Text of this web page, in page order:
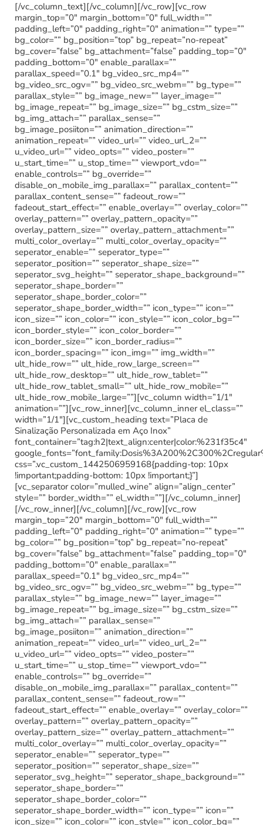
[/vc_column_text][/vc_column][/vc_row][vc_row
margin_top=”0″ margin_bottom=”0″ full_width=””
padding_left=”0″ padding_right=”0″ animation=”” type=””
bg_color=”” bg_position=”top” bg_repeat=”no-repeat”
bg_cover=”false” bg_attachment=”false” padding_top=”0″
padding_bottom=”0″ enable_parallax=””
parallax_speed=”0.1″ bg_video_src_mp4=””
bg_video_src_ogv=”” bg_video_src_webm=”” bg_type=””
parallax_style=”” bg_image_new=”” layer_image=””
bg_image_repeat=”” bg_image_size=”” bg_cstm_size=””
bg_img_attach=”” parallax_sense=””
bg_image_posiiton=”” animation_direction=””
animation_repeat=”” video_url=”” video_url_2=””
u_video_url=”” video_opts=”” video_poster=””
u_start_time=”” u_stop_time=”” viewport_vdo=””
enable_controls=”” bg_override=””
disable_on_mobile_img_parallax=”” parallax_content=””
parallax_content_sense=”” fadeout_row=””
fadeout_start_effect=”” enable_overlay=”” overlay_color=””
overlay_pattern=”” overlay_pattern_opacity=””
overlay_pattern_size=”” overlay_pattern_attachment=””
multi_color_overlay=”” multi_color_overlay_opacity=””
seperator_enable=”” seperator_type=””
seperator_position=”” seperator_shape_size=””
seperator_svg_height=”” seperator_shape_background=””
seperator_shape_border=””
seperator_shape_border_color=””
seperator_shape_border_width=”” icon_type=”” icon=””
icon_size=”” icon_color=”” icon_style=”” icon_color_bg=””
icon_border_style=”” icon_color_border=””
icon_border_size=”” icon_border_radius=””
icon_border_spacing=”” icon_img=”” img_width=””
ult_hide_row=”” ult_hide_row_large_screen=””
ult_hide_row_desktop=”” ult_hide_row_tablet=””
ult_hide_row_tablet_small=”” ult_hide_row_mobile=””
ult_hide_row_mobile_large=””][vc_column width=”1/1″
animation=””][vc_row_inner][vc_column_inner el_class=””
width=”1/1″][vc_custom_heading text=”Placa de
Sinalização Personalizada em Aço Inox”
font_container=”tag:h2|text_align:center|color:%231f35c4″
css=”.vc_custom_1442506959168{padding-top: 10px
!important;padding-bottom: 10px !important;}”]
[vc_separator color=”mulled_wine” align=”align_center”
style=”” border_width=”” el_width=””][/vc_column_inner]
[/vc_row_inner][/vc_column][/vc_row][vc_row
margin_top=”20″ margin_bottom=”0″ full_width=””
padding_left=”0″ padding_right=”0″ animation=”” type=””
bg_color=”” bg_position=”top” bg_repeat=”no-repeat”
bg_cover=”false” bg_attachment=”false” padding_top=”0″
padding_bottom=”0″ enable_parallax=””
parallax_speed=”0.1″ bg_video_src_mp4=””
bg_video_src_ogv=”” bg_video_src_webm=”” bg_type=””
parallax_style=”” bg_image_new=”” layer_image=””
bg_image_repeat=”” bg_image_size=”” bg_cstm_size=””
bg_img_attach=”” parallax_sense=””
bg_image_posiiton=”” animation_direction=””
animation_repeat=”” video_url=”” video_url_2=””
u_video_url=”” video_opts=”” video_poster=””
u_start_time=”” u_stop_time=”” viewport_vdo=””
enable_controls=”” bg_override=””
disable_on_mobile_img_parallax=”” parallax_content=””
parallax_content_sense=”” fadeout_row=””
fadeout_start_effect=”” enable_overlay=”” overlay_color=””
overlay_pattern=”” overlay_pattern_opacity=””
overlay_pattern_size=”” overlay_pattern_attachment=””
multi_color_overlay=”” multi_color_overlay_opacity=””
seperator_enable=”” seperator_type=””
seperator_position=”” seperator_shape_size=””
seperator_svg_height=”” seperator_shape_background=””
seperator_shape_border=””
seperator_shape_border_color=””
seperator_shape_border_width=”” icon_type=”” icon=””
icon_size=”” icon_color=”” icon_style=”” icon_color_bg=””